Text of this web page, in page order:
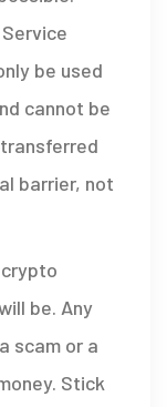
be used
cannot be
barrier, not
be. Any
scam or a
Stick